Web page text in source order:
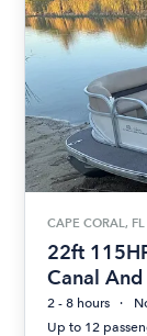
CAPE CORAL, FL
22ft
Canal And
2 - 8 hours
Up to 12